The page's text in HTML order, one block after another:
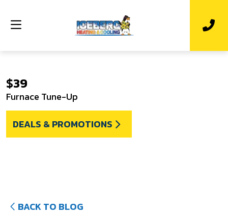
$39
Furnace Tune-Up
DEALS & PROMOTIONS
BACK TO BLOG